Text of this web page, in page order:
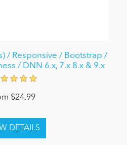
/ Responsive / Bootstrap /
/ DNN 6.x, 7.x 8.x & 9.x
$24.99